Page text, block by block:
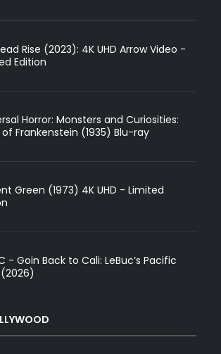
Rise (2023): 4K UHD Arrow Video -
Edition
Horror: Monsters and Curiosities:
of Frankenstein (1935) Blu-ray
Green (1973) 4K UHD - Limited
- Goin Back to Cali: LeBuc’s Pacific